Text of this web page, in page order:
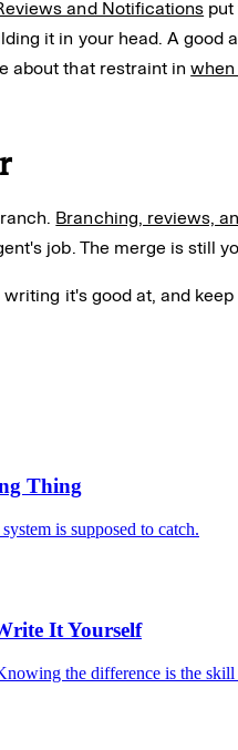
and Notifications
it in your head. A
about that restraint inwhen
Branching, reviews,
job. The merge is still
it's good at, and
Thing
is supposed to catch.
It Yourself
the difference is the skill